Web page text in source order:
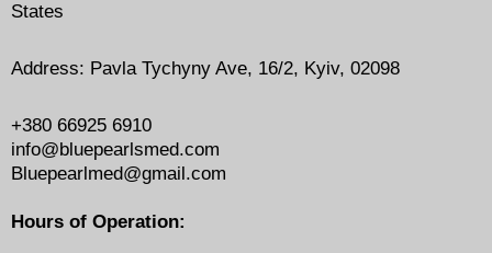
States
Address: Pavla Tychyny Ave, 16/2, Kyiv, 02098
+380 66925 6910
info@bluepearlsmed.com
Bluepearlmed@gmail.com
Hours of Operation: